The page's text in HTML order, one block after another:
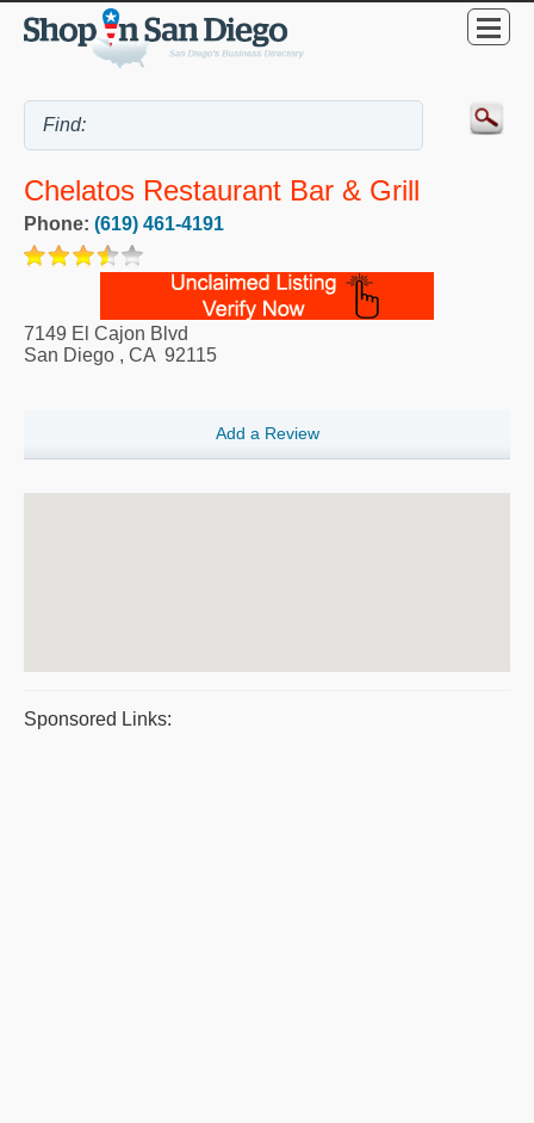
Chelatos Restaurant Bar & Grill
Phone: (619) 461-4191
7149 El Cajon Blvd
San Diego , CA 92115
Add a Review
Sponsored Links: